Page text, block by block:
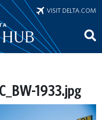
VISIT DELTA.COM
1933.jpg